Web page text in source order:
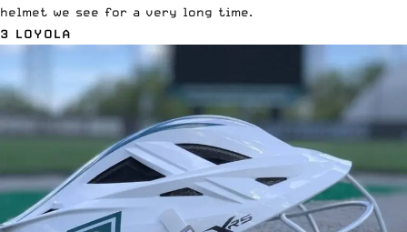
helmet we see for a very long time.
3 LOYOLA